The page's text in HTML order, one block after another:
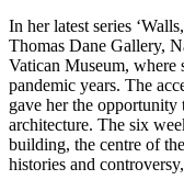
In her latest series
Thomas Dane Gallery,
Vatican Museum, where
pandemic years. The
gave her the
architecture. The six
building, the centre of
histories and